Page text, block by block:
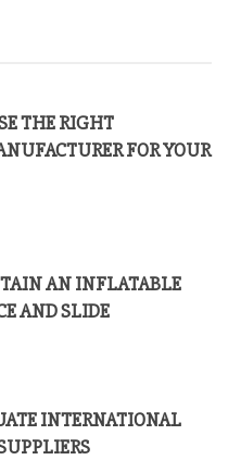
THE RIGHT
FOR YOUR
AN INFLATABLE
AND SLIDE
INTERNATIONAL